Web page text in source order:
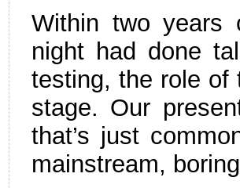
Within two years
night had done
testing, the role of
stage. Our
that’s just
mainstream,